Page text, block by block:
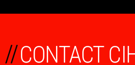
CONTACT
//